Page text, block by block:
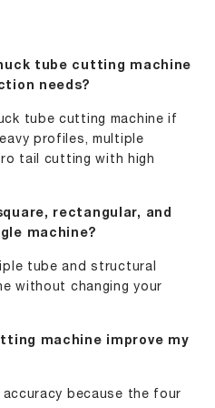
tube cutting machine
needs?
tube cutting machine if
profiles, multiple
tail cutting with high
rectangular, and
machine?
tube and structural
without changing your
machine improve my
because the four